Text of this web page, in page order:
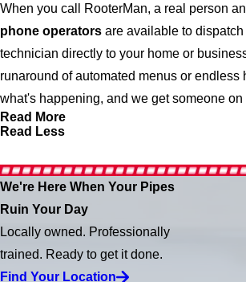
When you call RooterMan, a real person
phone operators are available to
technician directly to your home or
runaround of automated menus or endless
what's happening, and we get someone on
Read More
Read Less
We're Here When Your Pipes
Ruin Your Day
Locally owned. Professionally
trained. Ready to get it done.
Find Your Location